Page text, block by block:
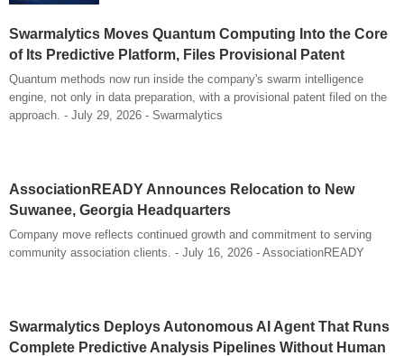
Swarmalytics Moves Quantum Computing Into the Core
of Its Predictive Platform, Files Provisional Patent
Quantum methods now run inside the company's swarm intelligence
engine, not only in data preparation, with a provisional patent filed on the
approach. - July 29, 2026 - Swarmalytics
AssociationREADY Announces Relocation to New
Suwanee, Georgia Headquarters
Company move reflects continued growth and commitment to serving
community association clients. - July 16, 2026 - AssociationREADY
Swarmalytics Deploys Autonomous AI Agent That Runs
Complete Predictive Analysis Pipelines Without Human